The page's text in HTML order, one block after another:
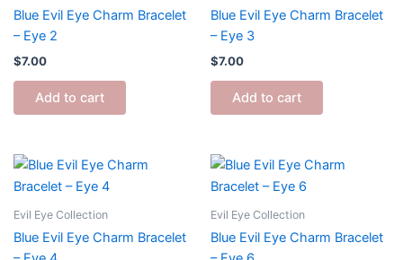
Blue Evil Eye Charm Bracelet
– Eye 2
$7.00
Add to cart
Blue Evil Eye Charm Bracelet
– Eye 3
$7.00
Add to cart
Evil Eye Collection
Blue Evil Eye Charm Bracelet
Evil Eye Collection
Blue Evil Eye Charm Bracelet